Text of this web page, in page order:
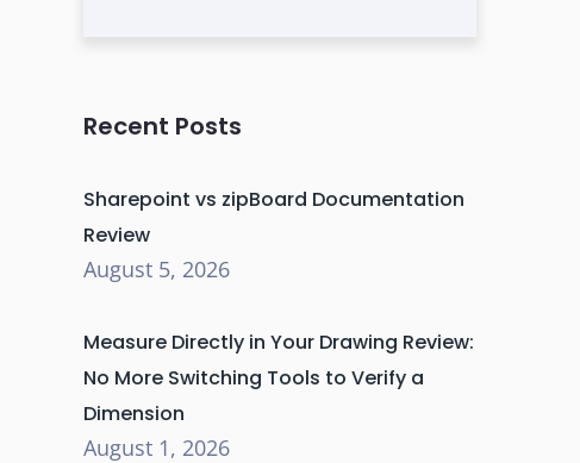
Recent Posts
Sharepoint vs zipBoard Documentation
Review
August 5, 2026
Measure Directly in Your Drawing Review:
No More Switching Tools to Verify a
Dimension
August 1, 2026